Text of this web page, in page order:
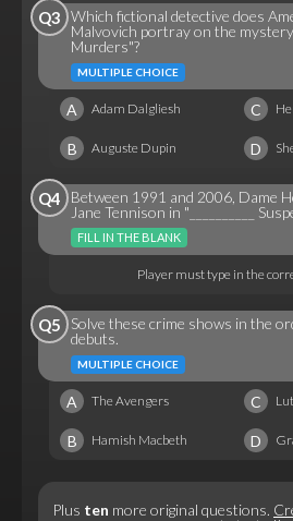
Q3 Which fictional detective does
Malvovich portray on the
Murders"?
MULTIPLE CHOICE
A Adam Dalgliesh C
B Auguste Dupin D
Q4
Between 1991 and 2006, Dame
Jane Tennison in "__________
FILL IN THE BLANK
Player must type in the
Q5
Solve these crime shows in the
debuts.
MULTIPLE CHOICE
A The Avengers C
B Hamish Macbeth D
Plus ten more original questions.